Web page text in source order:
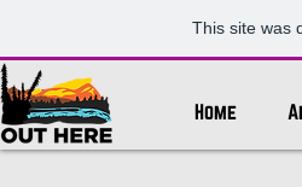
This site was
Home